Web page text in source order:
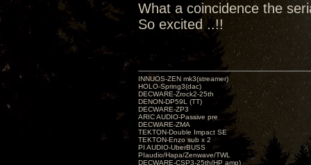
What a coincidence the
So excited ..!!
INNUOS-ZEN mk3(streamer)
HOLO-Spring3(dac)
DECWARE-Zrock2-25th
DENON-DP59L (TT)
DECWARE-ZP3
ARIC AUDIO-Passive pre
DECWARE-ZMA
TEKTON-Double Impact SE
TEKTON-Enzo sub x 2
PI AUDIO-UberBUSS
PIaudio/Hapa/Zenwave/TWL
DECWARE-CSP3-25th(HP amp)